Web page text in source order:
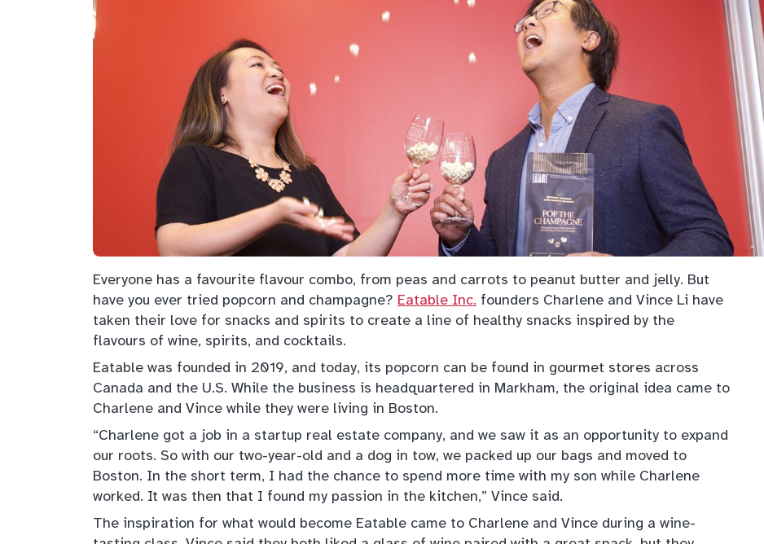
Everyone has a favourite flavour combo, from peas and carrots to peanut butter and jelly. But
have you ever tried popcorn and champagne? Eatable Inc. founders Charlene and Vince Li have
taken their love for snacks and spirits to create a line of healthy snacks inspired by the
flavours of wine, spirits, and cocktails.
Eatable was founded in 2019, and today, its popcorn can be found in gourmet stores across
Canada and the U.S. While the business is headquartered in Markham, the original idea came to
Charlene and Vince while they were living in Boston.
“Charlene got a job in a startup real estate company, and we saw it as an opportunity to expand
our roots. So with our two-year-old and a dog in tow, we packed up our bags and moved to
Boston. In the short term, I had the chance to spend more time with my son while Charlene
worked. It was then that I found my passion in the kitchen,” Vince said.
The inspiration for what would become Eatable came to Charlene and Vince during a wine-